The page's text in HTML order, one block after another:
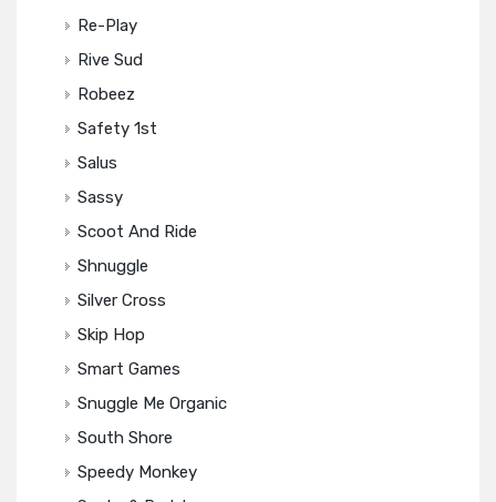
Re-Play
Rive Sud
Robeez
Safety 1st
Salus
Sassy
Scoot And Ride
Shnuggle
Silver Cross
Skip Hop
Smart Games
Snuggle Me Organic
South Shore
Speedy Monkey